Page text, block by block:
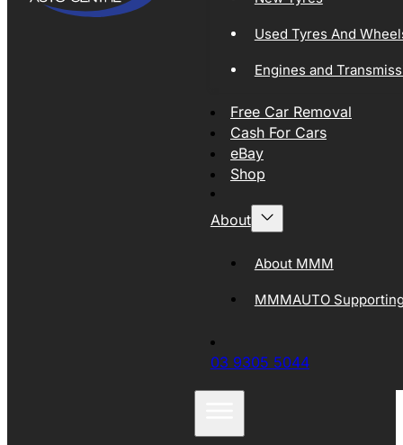
Used Tyres And
Engines and
Free Car Removal
Cash For Cars
eBay
Shop
About
About MMM
MMMAUTO
03 9305 5044